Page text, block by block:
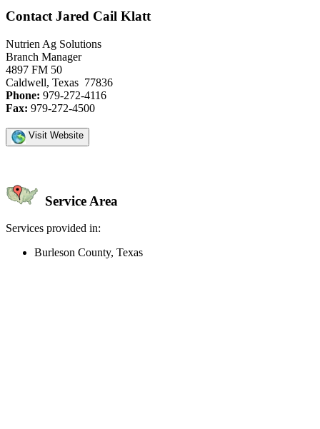
Contact Jared Cail Klatt
Nutrien Ag Solutions
Branch Manager
4897 FM 50
Caldwell, Texas 77836
Phone: 979-272-4116
Fax: 979-272-4500
Visit Website
Service Area
Services provided in:
Burleson County, Texas